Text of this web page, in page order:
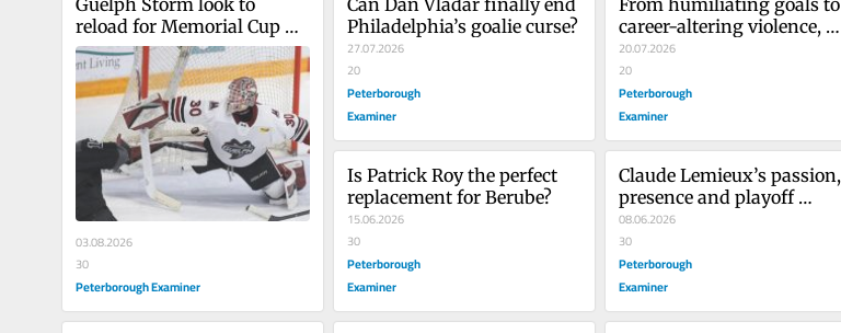
reload for Memorial Cup
run
03.08.2026
30
Peterborough Examiner
Philadelphia’s goalie curse?
27.07.2026
20
Peterborough
Examiner
career-altering violence,
these NHL players are
remembered for moments
they’d want us to forget
20.07.2026
20
Peterborough
Examiner
Is Patrick Roy the perfect
replacement for Berube?
15.06.2026
30
Peterborough
Examiner
Claude Lemieux’s passion,
presence and playoff
heroics won’t be forgotten
08.06.2026
30
Peterborough
Examiner